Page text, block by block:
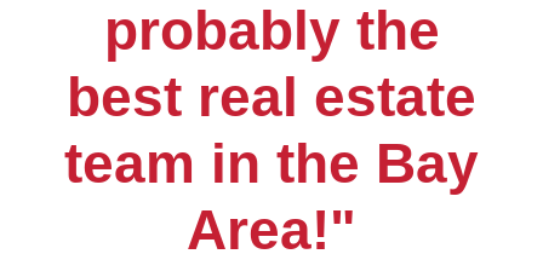
probably the
best real estate
team in the Bay
Area!"